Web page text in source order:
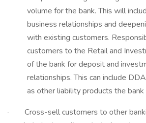
volume for the bank. This will
business relationships and
with existing customers.
customers to the Retail and
of the bank for deposit and
relationships. This can include
as other liability products the bank
· Cross-sell customers to other